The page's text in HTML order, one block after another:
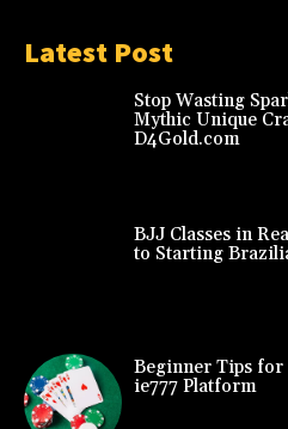
Latest Post
Stop Wasting
Mythic Unique
D4Gold.com
BJJ Classes in
to Starting
Beginner Tips for
ie777 Platform